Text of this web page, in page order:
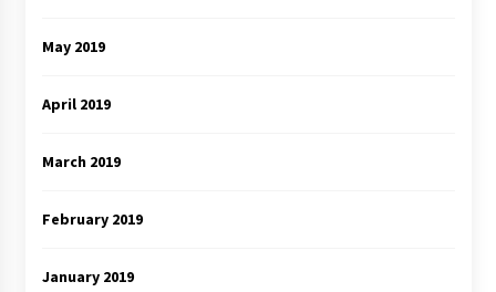
May 2019
April 2019
March 2019
February 2019
January 2019